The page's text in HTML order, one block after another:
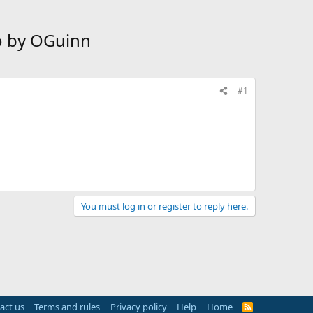
OGuinn
#1
You must log in or register to reply here.
us Terms and rules Privacy policy Help Home
R